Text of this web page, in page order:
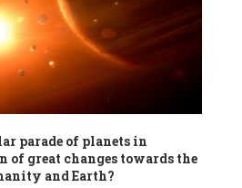
parade of planets in
of great changes towards the
and Earth?